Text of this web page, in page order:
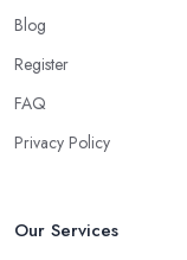
Blog
Register
FAQ
Privacy Policy
Our Services